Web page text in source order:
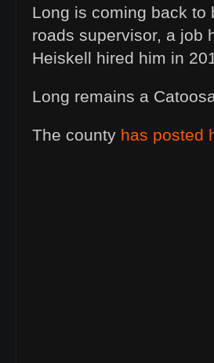
Long is coming back to
roads supervisor, a job
Heiskell hired him in
Long remains a
The county has posted